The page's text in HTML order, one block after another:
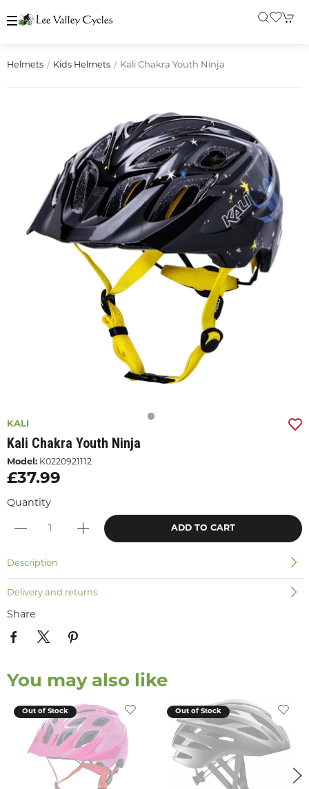
Helmets Kids Helmets Kali Chakra Youth Ninja
KALI
Kali Chakra Youth Ninja
Model: K0220921112
£37.99
Quantity
ADD TO CART
Description
Delivery and returns
Share
You may also like
Out of Stock Out of Stock